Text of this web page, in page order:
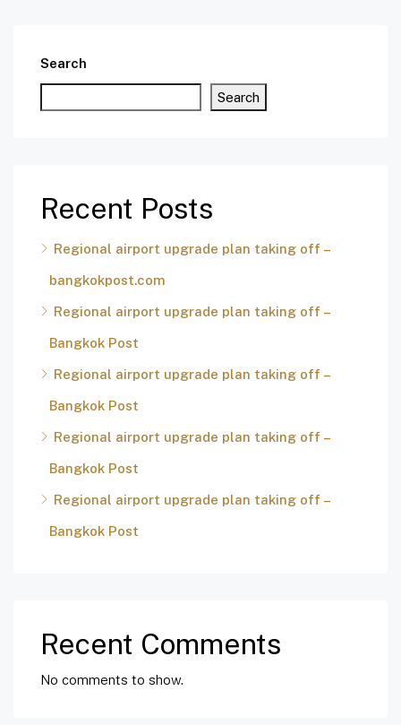
Search
Search
Recent Posts
Regional airport upgrade plan taking off –
bangkokpost.com
Regional airport upgrade plan taking off –
Bangkok Post
Regional airport upgrade plan taking off –
Bangkok Post
Regional airport upgrade plan taking off –
Bangkok Post
Regional airport upgrade plan taking off –
Bangkok Post
Recent Comments
No comments to show.